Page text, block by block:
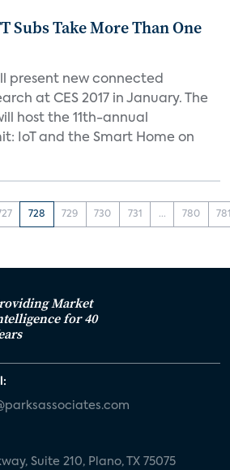
Subs Take More Than One
present new connected
at CES 2017 in January. The
host the 11th-annual
IoT and the Smart Home on
728 729 730 731 ... 780
Market
for 40
Suite 210, Plano, TX 75075